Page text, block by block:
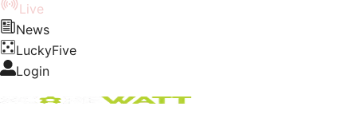
Live
News
LuckyFive
Login